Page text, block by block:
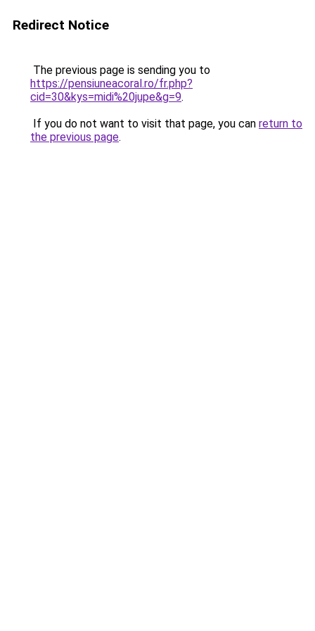
Redirect Notice
The previous page is sending you to
https://pensiuneacoral.ro/fr.php?
cid=30&kys=midi%20jupe&g=9.
If you do not want to visit that page, you can return to
the previous page.